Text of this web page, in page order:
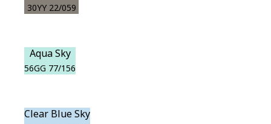
30YY 22/059
Aqua Sky
56GG 77/156
Clear Blue Sky